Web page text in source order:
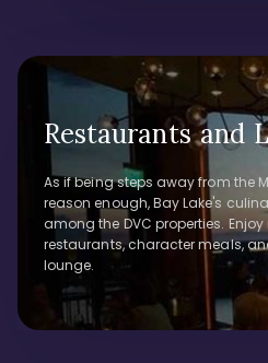
Restaurants and
As if being steps away from the
reason enough, Bay Lake's
among the DVC properties.
restaurants, character meals,
lounge.